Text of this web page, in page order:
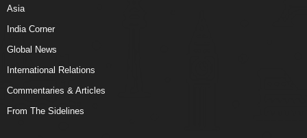
Asia
India Corner
Global News
International Relations
Commentaries & Articles
From The Sidelines